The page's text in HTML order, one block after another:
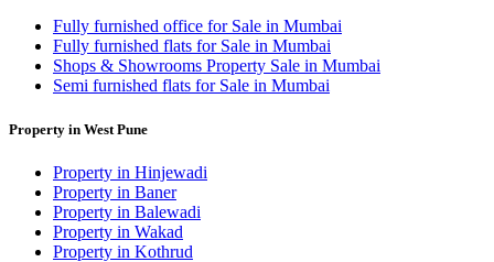
Fully furnished office for Sale in Mumbai
Fully furnished flats for Sale in Mumbai
Shops & Showrooms Property Sale in Mumbai
Semi furnished flats for Sale in Mumbai
Property in West Pune
Property in Hinjewadi
Property in Baner
Property in Balewadi
Property in Wakad
Property in Kothrud